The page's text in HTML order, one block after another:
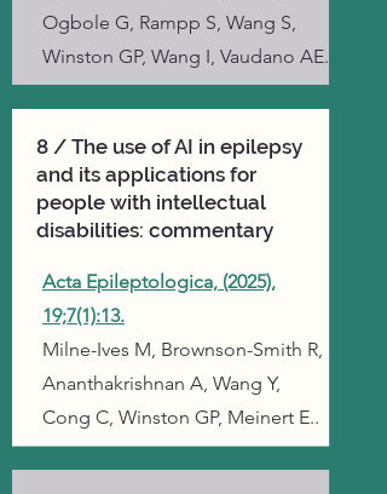
Ogbole G, Rampp S, Wang S,
Winston GP, Wang I, Vaudano AE.
8 / The use of AI in epilepsy
and its applications for
people with intellectual
disabilities: commentary
Acta Epileptologica, (2025),
19;7(1):13.
Milne-Ives M, Brownson-Smith R,
Ananthakrishnan A, Wang Y,
Cong C, Winston GP, Meinert E..